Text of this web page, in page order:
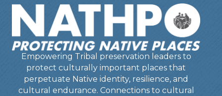
Empowering Tribal preservation leaders to
protect culturally important places that
perpetuate Native identity, resilience, and
cultural endurance. Connections to cultural